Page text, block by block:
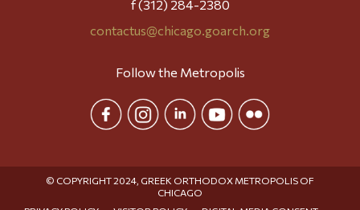
f (312) 284-2380
contactus@chicago.goarch.org
Follow the Metropolis
© COPYRIGHT 2024, GREEK ORTHODOX METROPOLIS OF
CHICAGO